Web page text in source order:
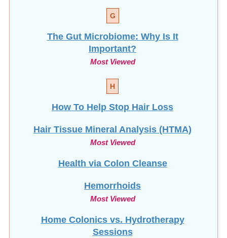
G
The Gut Microbiome: Why Is It
Important?
Most Viewed
H
How To Help Stop Hair Loss
Hair Tissue Mineral Analysis (HTMA)
Most Viewed
Health via Colon Cleanse
Hemorrhoids
Most Viewed
Home Colonics vs. Hydrotherapy
Sessions